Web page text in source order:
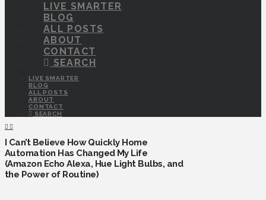
LIVE SMARTER
BLOG
ALL POSTS
ABOUT
CONTACT
SEARCH
LIVE SMARTER
BLOG
ALL POSTS
ABOUT
CONTACT
SEARCH
I Can’t Believe How Quickly Home
Automation Has Changed My Life
(Amazon Echo Alexa, Hue Light Bulbs, and
the Power of Routine)